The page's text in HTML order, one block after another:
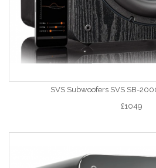
SVS Subwoofers SVS SB-
£1049